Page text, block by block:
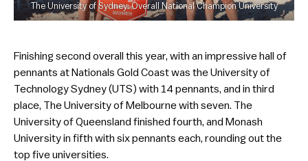
The University of Sydney: Overall National Champion University
Finishing second overall this year, with an impressive hall of
pennants at Nationals Gold Coast was the University of
Technology Sydney (UTS) with 14 pennants, and in third
place, The University of Melbourne with seven. The
University of Queensland finished fourth, and Monash
University in fifth with six pennants each, rounding out the
top five universities.